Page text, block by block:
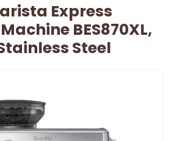
Express
BES870XL,
Steel